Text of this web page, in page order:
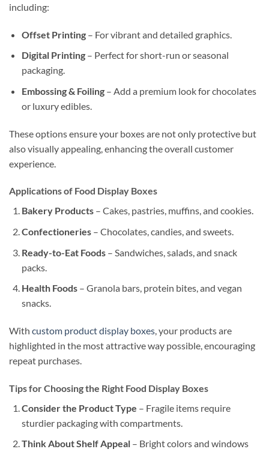
including:
Offset Printing– For vibrant and detailed graphics.
Digital Printing– Perfect for short-run or seasonal
packaging.
Embossing & Foiling– Add a premium look for chocolates
or luxury edibles.
These options ensure your boxes are not only protective but
also visually appealing, enhancing the overall customer
experience.
Applications of Food Display Boxes
Bakery Products– Cakes, pastries, muffins, and cookies.
Confectioneries– Chocolates, candies, and sweets.
Ready-to-Eat Foods– Sandwiches, salads, and snack
packs.
Health Foods– Granola bars, protein bites, and vegan
snacks.
With custom product display boxes, your products are
highlighted in the most attractive way possible, encouraging
repeat purchases.
Tips for Choosing the Right Food Display Boxes
Consider the Product Type – Fragile items require
sturdier packaging with compartments.
Think About Shelf Appeal– Bright colors and windows